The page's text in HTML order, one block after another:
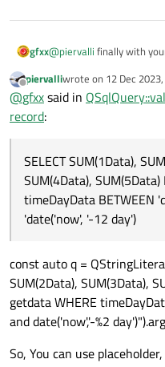
gfxx@piervalli finally with
statement like:
data2 =
so final part of query
because extra " ' "
how can leave extra " ' "
a reply ... if write
lastquery macro result ...
Offline
piervalliwrote on 12 Dec
last edited by piervalli
@gfxxsaid in
record:
SELECT SUM(1Data),
SUM(4Data),
timeDayData BETWEEN
'date('now', '-12 day')
const auto q =
SUM(2Data), SUM(3Data),
getdata WHERE
and date('now','-%2
So, You can use